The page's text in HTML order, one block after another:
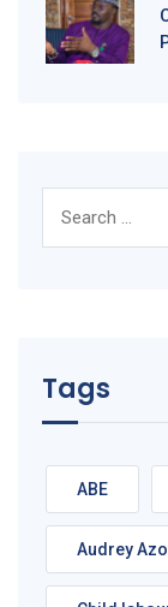
for:
Tags
ABE
Audrey